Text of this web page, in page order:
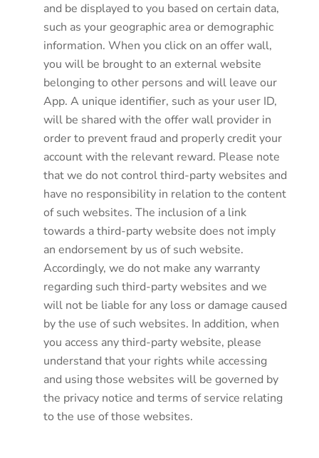
and be displayed to you based on certain data,
such as your geographic area or demographic
information. When you click on an offer wall,
you will be brought to an external website
belonging to other persons and will leave our
App. A unique identifier, such as your user ID,
will be shared with the offer wall provider in
order to prevent fraud and properly credit your
account with the relevant reward. Please note
that we do not control third-party websites and
have no responsibility in relation to the content
of such websites. The inclusion of a link
towards a third-party website does not imply
an endorsement by us of such website.
Accordingly, we do not make any warranty
regarding such third-party websites and we
will not be liable for any loss or damage caused
by the use of such websites. In addition, when
you access any third-party website, please
understand that your rights while accessing
and using those websites will be governed by
the privacy notice and terms of service relating
to the use of those websites.